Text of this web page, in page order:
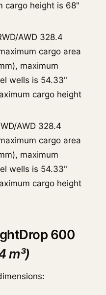
cargo height is 68"
AWD 328.4
cargo area
maximum
wells is 54.33"
cargo height
AWD 328.4
cargo area
maximum
wells is 54.33"
cargo height
600
m³)